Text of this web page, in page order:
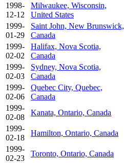
1998-
12-12
Milwaukee, Wisconsin,
United States
1999-
01-29
Saint John, New Brunswick,
Canada
1999-
02-02
Halifax, Nova Scotia,
Canada
1999-
02-03
Sydney, Nova Scotia,
Canada
1999-
02-06
Quebec City, Quebec,
Canada
1999-
02-08
Kanata, Ontario, Canada
1999-
02-18
Hamilton, Ontario, Canada
1999-
02-23
Toronto, Ontario, Canada